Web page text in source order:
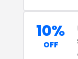
10%
OFF